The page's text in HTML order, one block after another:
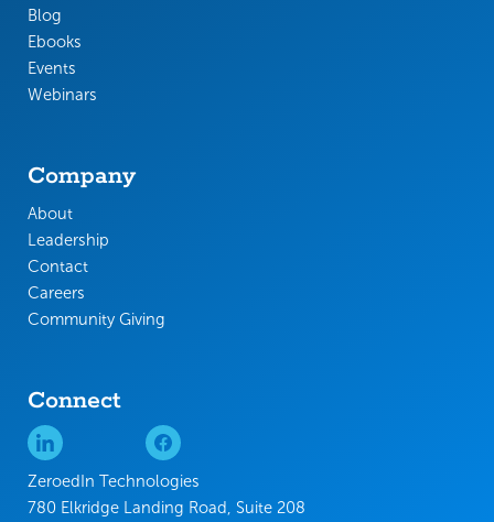
Blog
Ebooks
Events
Webinars
Company
About
Leadership
Contact
Careers
Community Giving
Connect
ZeroedIn Technologies
780 Elkridge Landing Road, Suite 208